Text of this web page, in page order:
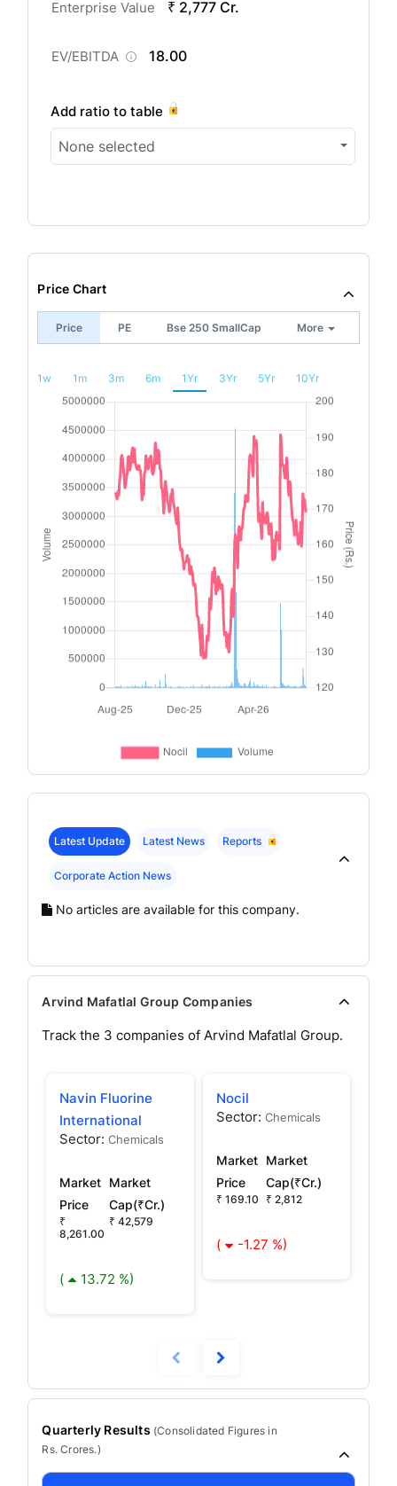
Enterprise Value ₹ 2,777 Cr.
EV/EBITDA 18.00
Add ratio to table
None selected
Price Chart
Price PE Bse 250 SmallCap More
1w 1m 3m 6m 1Yr 3Yr 5Yr 10Yr
Latest Update Latest News Reports
Corporate Action News
No articles are available for this company.
Arvind Mafatlal Group Companies
Track the 3 companies ofArvind Mafatlal Group.
Navin Fluorine
International
Sector:Chemicals
Market
Price
₹
8,261.00
Market
Cap(₹Cr.)
₹ 42,579
( 13.72 %)
Nocil
Sector: Chemicals
Market
Price
₹ 169.10
Market
Cap(₹Cr.)
₹ 2,812
( -1.27 %)
Quarterly Results (Consolidated Figures in
Rs. Crores.)